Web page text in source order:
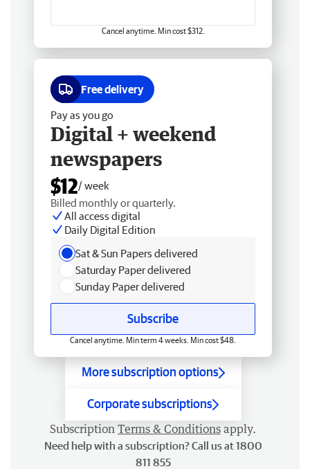
Cancel anytime. Min cost $312.
Free delivery
Pay as you go
Digital + weekend
newspapers
$12/ week
Billed monthly or quarterly.
All access digital
Daily Digital Edition
Sat & Sun Papers delivered
Saturday Paper delivered
Sunday Paper delivered
Subscribe
Cancel anytime. Min term 4 weeks. Min cost $48.
More subscription options
Corporate subscriptions
Subscription Terms & Conditions apply.
Need help with a subscription? Call us at 1800
811 855